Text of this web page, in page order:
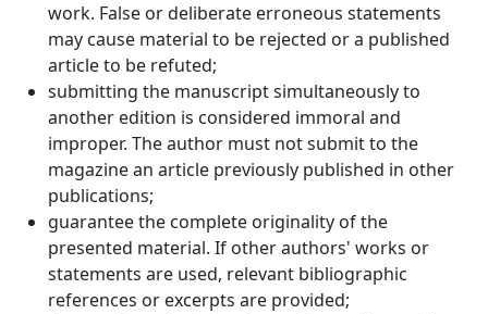
work. False or deliberate erroneous statements
may cause material to be rejected or a published
article to be refuted;
submitting the manuscript simultaneously to
another edition is considered immoral and
improper. The author must not submit to the
magazine an article previously published in other
publications;
guarantee the complete originality of the
presented material. If other authors' works or
statements are used, relevant bibliographic
references or excerpts are provided;